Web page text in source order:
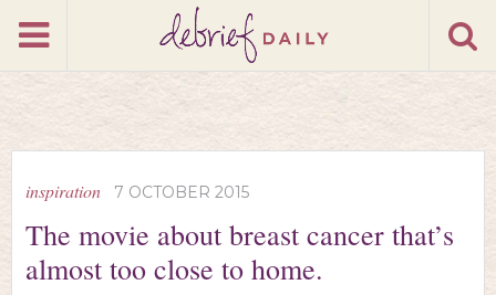
inspiration 7 OCTOBER 2015
The movie about breast cancer that’s
almost too close to home.